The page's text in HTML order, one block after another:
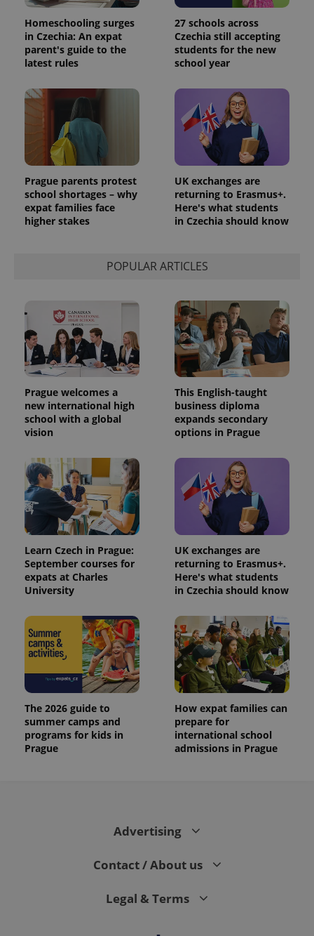
Homeschooling surges
in Czechia: An expat
parent's guide to the
latest rules
27 schools across
Czechia still accepting
students for the new
school year
Prague parents protest
school shortages – why
expat families face
higher stakes
UK exchanges are
returning to Erasmus+.
Here's what students
in Czechia should know
POPULAR ARTICLES
Prague welcomes a
new international high
school with a global
vision
This English-taught
business diploma
expands secondary
options in Prague
Learn Czech in Prague:
September courses for
expats at Charles
University
UK exchanges are
returning to Erasmus+.
Here's what students
in Czechia should know
The 2026 guide to
summer camps and
programs for kids in
Prague
How expat families can
prepare for
international school
admissions in Prague
Advertising
Contact / About us
Legal & Terms